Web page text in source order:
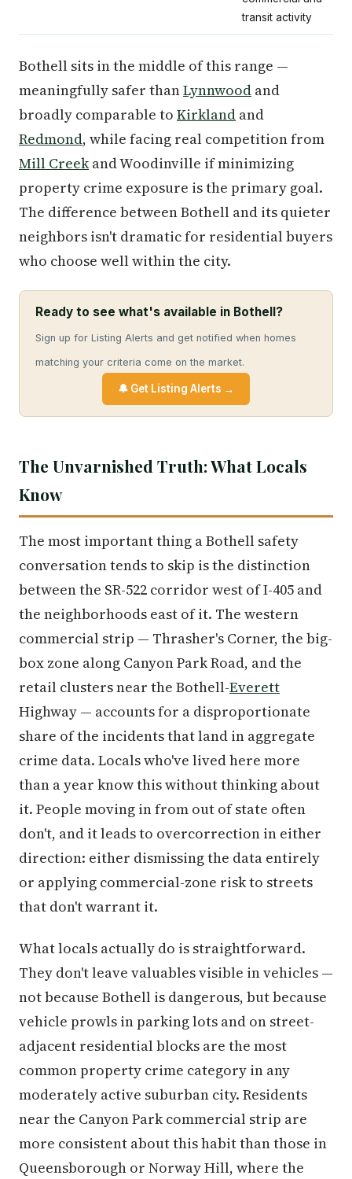
transit activity
Bothell sits in the middle of this range —
meaningfully safer thanLynnwood and
broadly comparable to Kirkland and
Redmond, while facing real competition from
Mill Creekand Woodinville if minimizing
property crime exposure is the primary goal.
The difference between Bothell and its quieter
neighbors isn't dramatic for residential buyers
who choose well within the city.
Ready to see what's available in Bothell?
Sign up for Listing Alerts and get notified when homes
matching your criteria come on the market.
🔔 Get Listing Alerts →
The Unvarnished Truth: What Locals
Know
The most important thing a Bothell safety
conversation tends to skip is the distinction
between the SR-522 corridor west of I-405 and
the neighborhoods east of it. The western
commercial strip — Thrasher's Corner, the big-
box zone along Canyon Park Road, and the
retail clusters near the Bothell-Everett
Highway — accounts for a disproportionate
share of the incidents that land in aggregate
crime data. Locals who've lived here more
than a year know this without thinking about
it. People moving in from out of state often
don't, and it leads to overcorrection in either
direction: either dismissing the data entirely
or applying commercial-zone risk to streets
that don't warrant it.
What locals actually do is straightforward.
They don't leave valuables visible in vehicles —
not because Bothell is dangerous, but because
vehicle prowls in parking lots and on street-
adjacent residential blocks are the most
common property crime category in any
moderately active suburban city. Residents
near the Canyon Park commercial strip are
more consistent about this habit than those in
Queensborough or Norway Hill, where the